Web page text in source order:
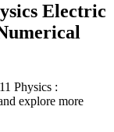
Electric
Physics :
explore more